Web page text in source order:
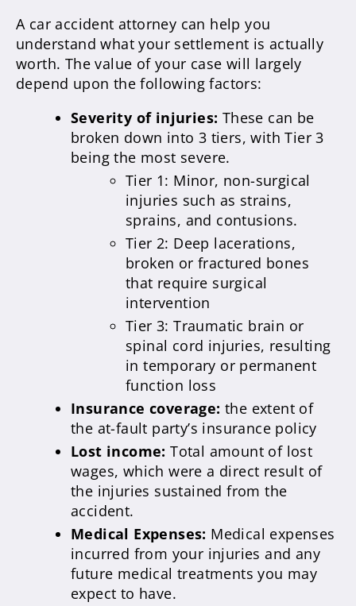
A car accident attorney can help you
understand what your settlement is actually
worth. The value of your case will largely
depend upon the following factors:
Severity of injuries: These can be
broken down into 3 tiers, with Tier 3
being the most severe.
Tier 1: Minor, non-surgical
injuries such as strains,
sprains, and contusions.
Tier 2: Deep lacerations,
broken or fractured bones
that require surgical
intervention
Tier 3: Traumatic brain or
spinal cord injuries, resulting
in temporary or permanent
function loss
Insurance coverage: the extent of
the at-fault party’s insurance policy
Lost income: Total amount of lost
wages, which were a direct result of
the injuries sustained from the
accident.
Medical Expenses: Medical expenses
incurred from your injuries and any
future medical treatments you may
expect to have.